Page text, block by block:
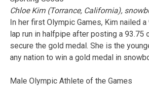
Chloe Kim (Torrance, California),
In her first Olympic Games, Kim nailed
lap run in halfpipe after posting a 93.75
secure the gold medal. She is the
any nation to win a gold medal in
Male Olympic Athlete of the Games